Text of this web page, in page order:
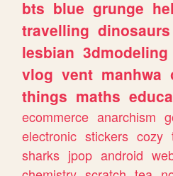
bts blue grunge
travelling dinosaurs
lesbian 3dmodeling
vlog vent manhwa
things maths
ecommerce anarchism
electronic stickers cozy
sharks jpop android